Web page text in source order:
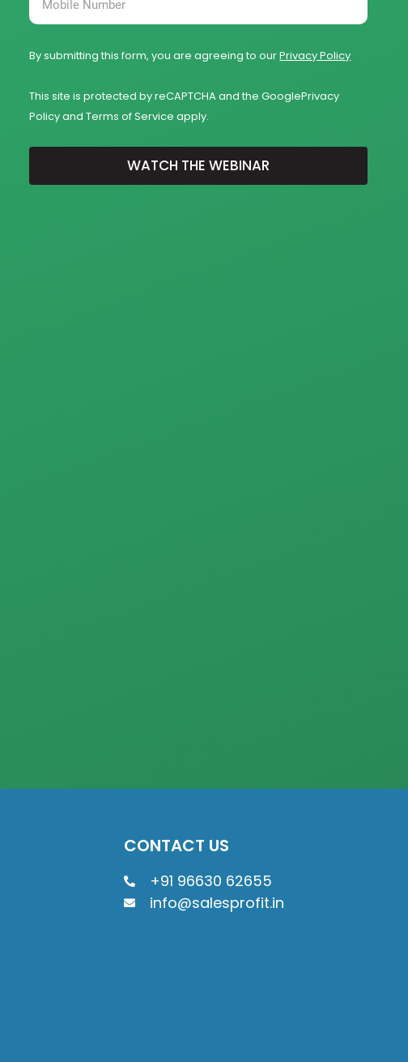
By submitting this form, you are agreeing to ourPrivacy Policy
This site is protected by reCAPTCHA and the GooglePrivacy
PolicyandTerms of Service apply.
WATCH THE WEBINAR
CONTACT US
+91 96630 62655
info@salesprofit.in